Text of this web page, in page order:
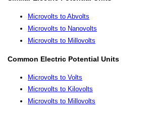
Microvolts to Abvolts
Microvolts to Nanovolts
Microvolts to Millovolts
Common Electric Potential Units
Microvolts to Volts
Microvolts to Kilovolts
Microvolts to Millovolts